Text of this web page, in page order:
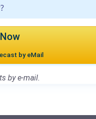
by eMail
by e-mail.